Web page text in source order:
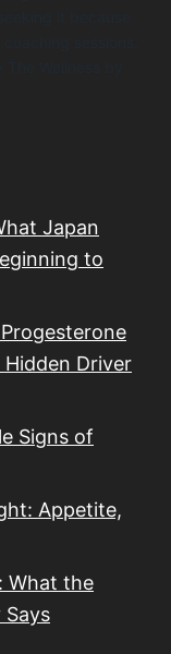
Japan
to
Hidden Driver
Signs of
Appetite,
What the